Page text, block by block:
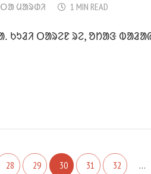
ᱢᱟᱨᱰᱤ 1 MIN READ
ᱠᱩᱲᱤ ᱛᱟᱨᱮᱱ ᱨᱮ, ᱚᱴᱟᱝ
28 29 30 31 32 …